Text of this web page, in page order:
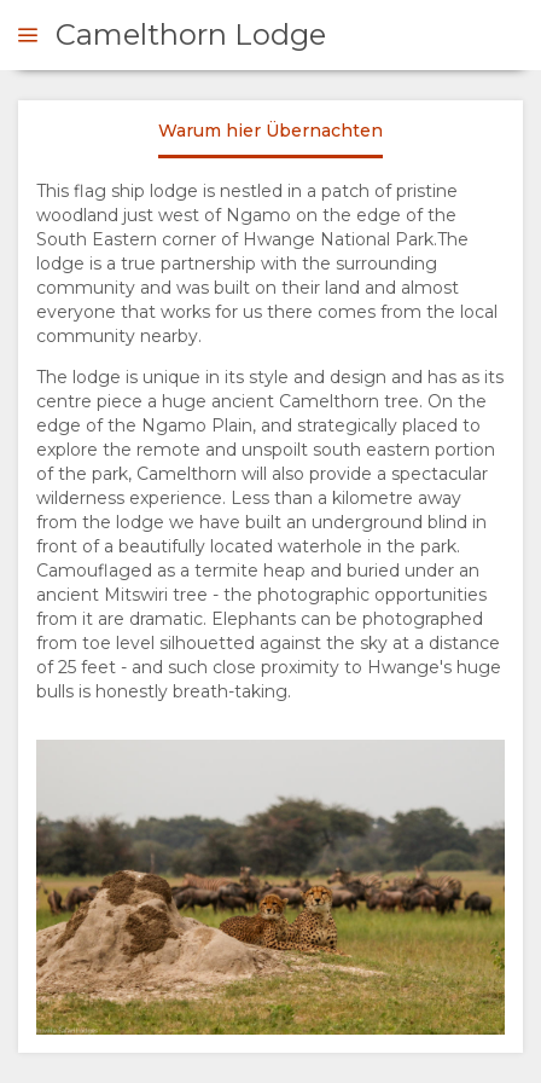
ÜBERSICHT
ÜBER
UNS
WARUM HIER
ÜBERNACHTEN
EINRICHTUNGEN
DOKUMENTE
VERANTWORTUNGSVOLLER
TOURISMUS
THE
WE
DO
ZERTIFIZIERUNGEN
UND
AUFENTHALT
FOTOS
VIDEOS
VIRTUELLE
TOUR
GENIESSEN
AKTIVITÄTEN
LANDKARTE
ORT
WEGBESCHREIBUNGEN
KONTAKT
SPRACHE
Camelthorn Lodge
Warum hier Übernachten
This flag ship lodge is nestled in a patch of pristine
woodland just west of Ngamo on the edge of the
South Eastern corner of Hwange National Park.The
lodge is a true partnership with the surrounding
community and was built on their land and almost
everyone that works for us there comes from the local
community nearby.
The lodge is unique in its style and design and has as its
centre piece a huge ancient Camelthorn tree. On the
edge of the Ngamo Plain, and strategically placed to
explore the remote and unspoilt south eastern portion
of the park, Camelthorn will also provide a spectacular
wilderness experience. Less than a kilometre away
from the lodge we have built an underground blind in
front of a beautifully located waterhole in the park.
Camouflaged as a termite heap and buried under an
ancient Mitswiri tree - the photographic opportunities
from it are dramatic. Elephants can be photographed
from toe level silhouetted against the sky at a distance
of 25 feet - and such close proximity to Hwange's huge
bulls is honestly breath-taking.